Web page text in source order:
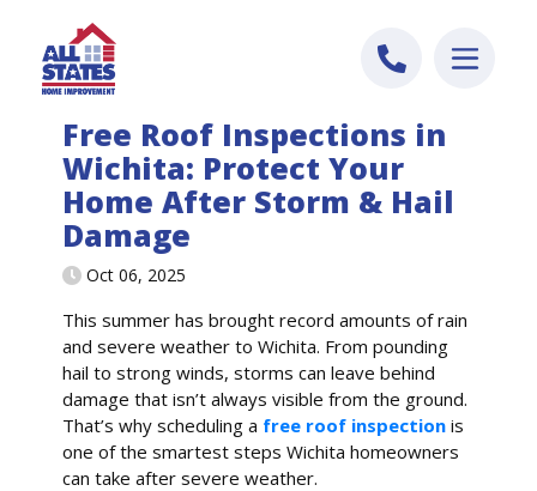
Free Roof Inspections in
Wichita: Protect Your
Home After Storm & Hail
Damage
Oct 06, 2025
This summer has brought record amounts of rain
and severe weather to Wichita. From pounding
hail to strong winds, storms can leave behind
damage that isn’t always visible from the ground.
That’s why scheduling a free roof inspection is
one of the smartest steps Wichita homeowners
can take after severe weather.